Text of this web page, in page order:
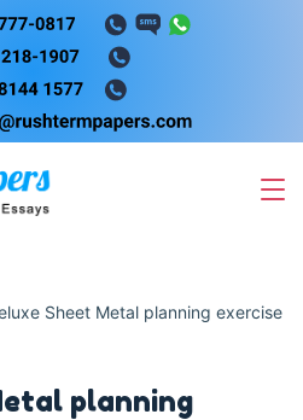
Sheet Metal planning exercise
planning